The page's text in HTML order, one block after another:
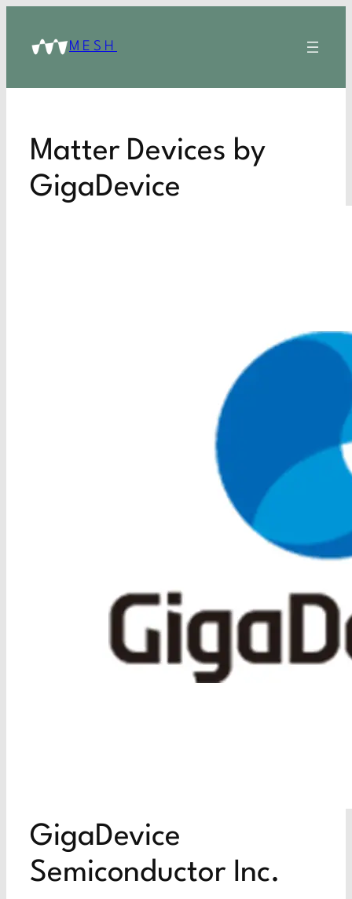
MESH
Matter Devices by
GigaDevice
GigaDevice
Semiconductor Inc.